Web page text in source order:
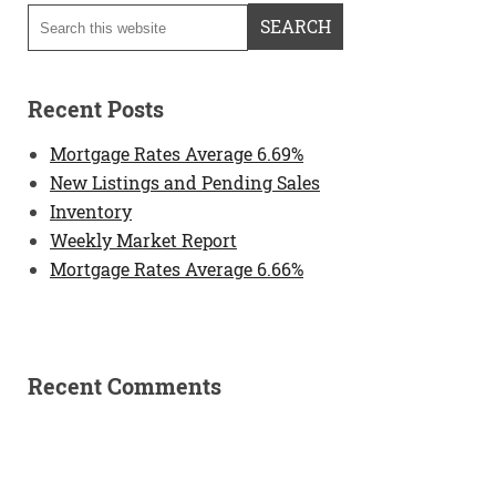
Recent Posts
Mortgage Rates Average 6.69%
New Listings and Pending Sales
Inventory
Weekly Market Report
Mortgage Rates Average 6.66%
Recent Comments